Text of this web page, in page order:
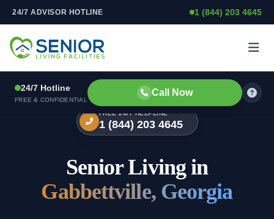
Skip to content
24/7 ADVISOR HOTLINE 1 (844) 203 4645
24/7 Hotline
FREE & CONFIDENTIAL
Call Now
FREE 24/7 HELPLINE
1 (844) 203 4645
Senior Living in
Gabbettville, Georgia